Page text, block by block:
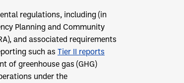
regulations, including (in
Planning and Community
and associated requirements
such as Tier II reports
of greenhouse gas (GHG)
under the